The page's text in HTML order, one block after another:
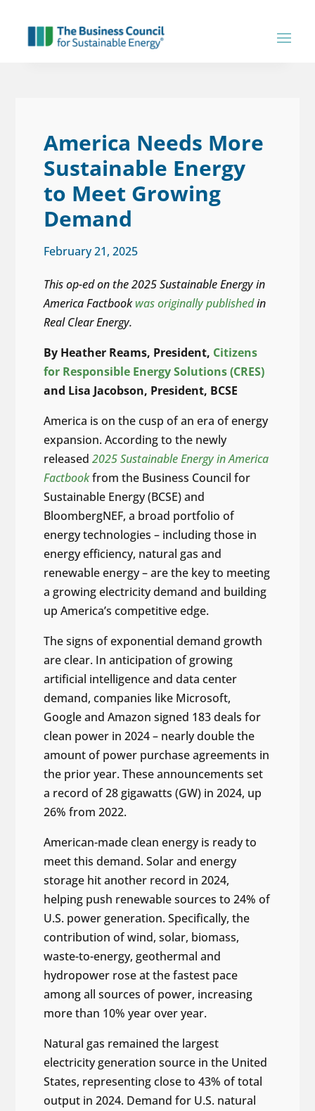
America Needs More
Sustainable Energy
to Meet Growing
Demand
February 21, 2025
This op-ed on the 2025 Sustainable Energy in
America Factbookwas originally publishedin
Real Clear Energy.
By Heather Reams, President, Citizens
for Responsible Energy Solutions (CRES)
and Lisa Jacobson, President, BCSE
America is on the cusp of an era of energy
expansion. According to the newly
released2025 Sustainable Energy in America
Factbookfrom the Business Council for
Sustainable Energy (BCSE) and
BloombergNEF, a broad portfolio of
energy technologies – including those in
energy efficiency, natural gas and
renewable energy – are the key to meeting
a growing electricity demand and building
up America’s competitive edge.
The signs of exponential demand growth
are clear. In anticipation of growing
artificial intelligence and data center
demand, companies like Microsoft,
Google and Amazon signed 183 deals for
clean power in 2024 – nearly double the
amount of power purchase agreements in
the prior year. These announcements set
a record of 28 gigawatts (GW) in 2024, up
26% from 2022.
American-made clean energy is ready to
meet this demand. Solar and energy
storage hit another record in 2024,
helping push renewable sources to 24% of
U.S. power generation. Specifically, the
contribution of wind, solar, biomass,
waste-to-energy, geothermal and
hydropower rose at the fastest pace
among all sources of power, increasing
more than 10% year over year.
Natural gas remained the largest
electricity generation source in the United
States, representing close to 43% of total
output in 2024. Demand for U.S. natural